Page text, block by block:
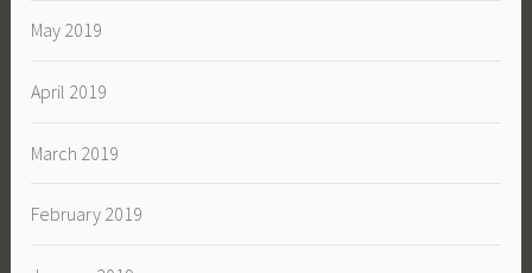
May 2019
April 2019
March 2019
February 2019